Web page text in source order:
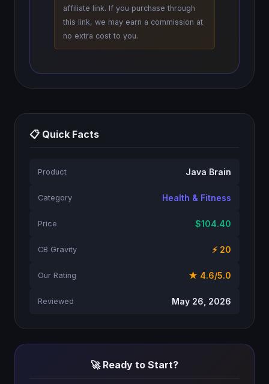
affiliate link. If you purchase through
this link, we may earn a commission at
no extra cost to you.
📋 Quick Facts
Product Java Brain
Category Health & Fitness
Price $104.40
CB Gravity ⚡ 20
Our Rating ★ 4.6/5.0
Reviewed May 26, 2026
🚀 Ready to Start?